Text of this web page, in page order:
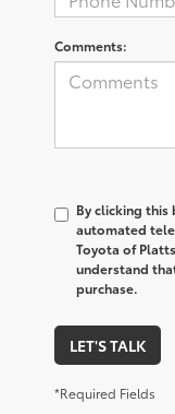
Comments:
By clicking
automated
Toyota of
understand
purchase.
LET'S TALK
*Required Fields